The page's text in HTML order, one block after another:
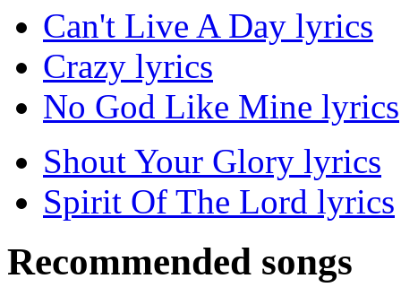
Can't Live A Day lyrics
Crazy lyrics
No God Like Mine lyrics
Shout Your Glory lyrics
Spirit Of The Lord lyrics
Recommended songs